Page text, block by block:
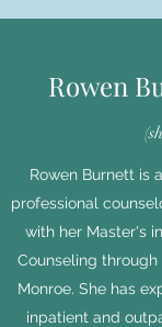
Rowen
Rowen Burnett is
professional
with her Master's
Counseling
Monroe. She has
inpatient and